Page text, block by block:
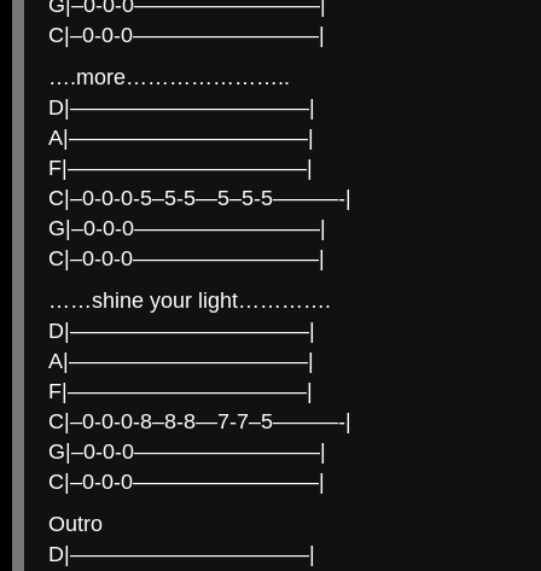
G|–0-0-0————————–|
C|–0-0-0————————–|
….more…………………..
D|———————————|
A|———————————|
F|———————————|
C|–0-0-0-5–5-5—5–5-5———-|
G|–0-0-0————————–|
C|–0-0-0————————–|
……shine your light………….
D|———————————|
A|———————————|
F|———————————|
C|–0-0-0-8–8-8—7-7–5———-|
G|–0-0-0————————–|
C|–0-0-0————————–|
Outro
D|———————————|